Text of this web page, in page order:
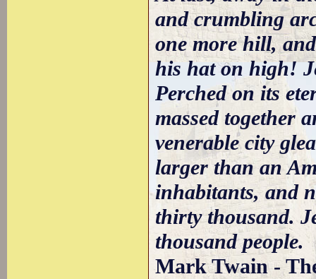
and crumbling
one more hill,
his hat on high!
Perched on its
massed together
venerable city
larger than an
inhabitants, and
thirty thousand.
thousand people.
Mark Twain -